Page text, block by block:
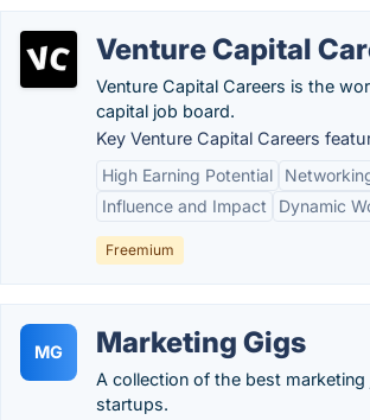
Venture Capital
Venture Capital Careers is the
capital job board.
Key Venture Capital Careers
High Earning Potential
Influence and Impact
Dynamic
Freemium
MG Marketing Gigs
A collection of the best marketing
startups.